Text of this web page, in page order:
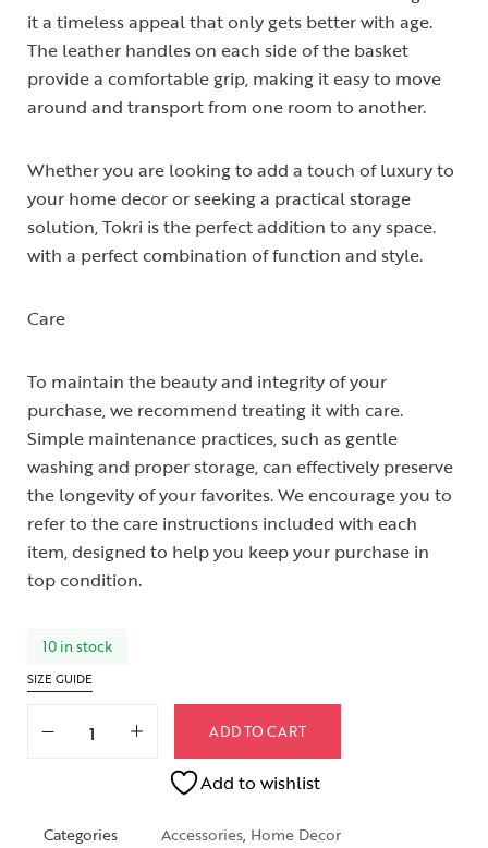
it a timeless appeal that only gets better with age.
The leather handles on each side of the basket
provide a comfortable grip, making it easy to move
around and transport from one room to another.
Whether you are looking to add a touch of luxury to
your home decor or seeking a practical storage
solution, Tokri is the perfect addition to any space.
with a perfect combination of function and style.
Care
To maintain the beauty and integrity of your
purchase, we recommend treating it with care.
Simple maintenance practices, such as gentle
washing and proper storage, can effectively preserve
the longevity of your favorites. We encourage you to
refer to the care instructions included with each
item, designed to help you keep your purchase in
top condition.
10 in stock
SIZE GUIDE
ADD TO CART
Add to wishlist
Categories Accessories, Home Decor